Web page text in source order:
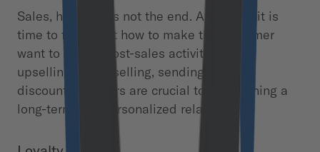
Sales, however, is not the end. After that, it is
time to figure out how to make the customer
want to return. Post-sales activities like
upselling, cross-selling, sending special
discounts or offers are crucial to maintaining a
long-term and personalized relationship.